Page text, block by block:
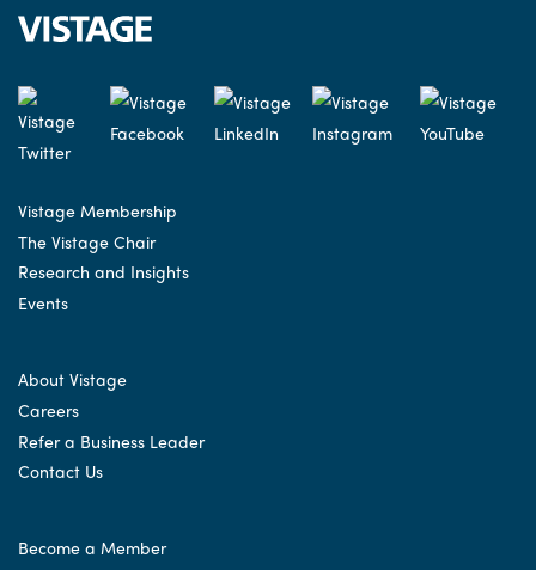
Vistage Membership
The Vistage Chair
Research and Insights
Events
About Vistage
Careers
Refer a Business Leader
Contact Us
Become a Member